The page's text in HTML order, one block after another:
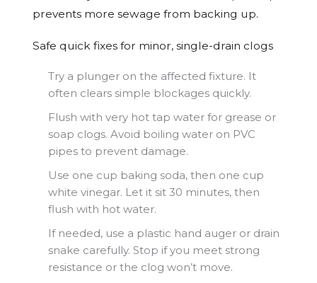
prevents more sewage from backing up.
Safe quick fixes for minor, single-drain clogs
Try a plunger on the affected fixture. It
often clears simple blockages quickly.
Flush with very hot tap water for grease or
soap clogs. Avoid boiling water on PVC
pipes to prevent damage.
Use one cup baking soda, then one cup
white vinegar. Let it sit 30 minutes, then
flush with hot water.
If needed, use a plastic hand auger or drain
snake carefully. Stop if you meet strong
resistance or the clog won’t move.